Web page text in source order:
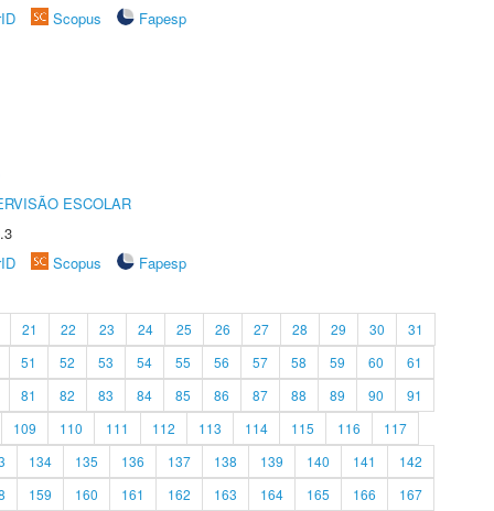
Scopus
Fapesp
ESCOLAR
Scopus
Fapesp
21 22 23 24 25 26 27 28 29 30
31
51 52 53 54 55 56 57 58 59 60
61
81 82 83 84 85 86 87 88 89 90
91
109 110 111 112 113 114 115 116
117
134 135 136 137 138 139 140 141
142
159 160 161 162 163 164 165 166
167